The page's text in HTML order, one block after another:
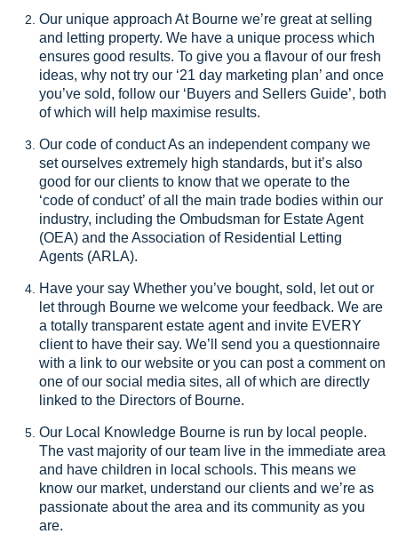
Our unique approach At Bourne we’re great at selling
and letting property. We have a unique process which
ensures good results. To give you a flavour of our fresh
ideas, why not try our ‘21 day marketing plan’ and once
you’ve sold, follow our ‘Buyers and Sellers Guide’, both
of which will help maximise results.
Our code of conduct As an independent company we
set ourselves extremely high standards, but it’s also
good for our clients to know that we operate to the
‘code of conduct’ of all the main trade bodies within our
industry, including the Ombudsman for Estate Agent
(OEA) and the Association of Residential Letting
Agents (ARLA).
Have your say Whether you’ve bought, sold, let out or
let through Bourne we welcome your feedback. We are
a totally transparent estate agent and invite EVERY
client to have their say. We’ll send you a questionnaire
with a link to our website or you can post a comment on
one of our social media sites, all of which are directly
linked to the Directors of Bourne.
Our Local Knowledge Bourne is run by local people.
The vast majority of our team live in the immediate area
and have children in local schools. This means we
know our market, understand our clients and we’re as
passionate about the area and its community as you
are.